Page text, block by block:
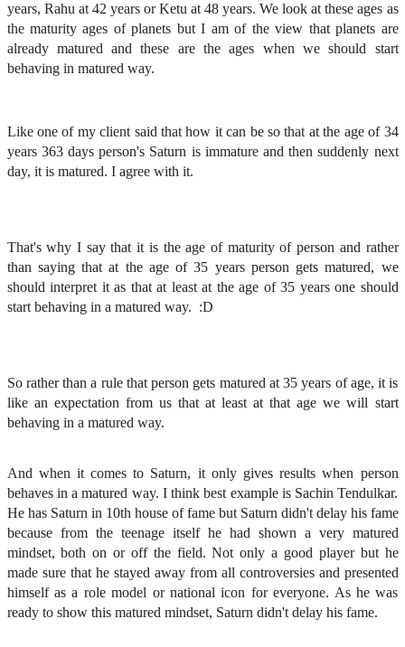
years, Rahu at 42 years or Ketu at 48 years. We look at these ages as
the maturity ages of planets but I am of the view that planets are
already matured and these are the ages when we should start
behaving in matured way.
Like one of my client said that how it can be so that at the age of 34
years 363 days person's Saturn is immature and then suddenly next
day, it is matured. I agree with it.
That's why I saythat it is the age of maturity of person and rather
than saying that at the age of 35 years person gets matured, we
should interpret it as that at least at the age of 35 years one should
start behaving in a matured way. :D
So rather than a rule that person gets matured at 35 years of age, it is
like an expectation from us that at least at that age we will start
behaving in a matured way.
And when it comes to Saturn, it only gives results when person
behaves in a matured way. I think best example is Sachin Tendulkar.
He has Saturn in 10th house of fame but Saturn didn't delay his fame
because from the teenage itself he had shown a very matured
mindset, both on or off the field. Not only a good player but he
made sure that he stayed away from all controversies and presented
himself as a role model or national icon for everyone. As he was
ready to show this matured mindset, Saturn didn't delay his fame.